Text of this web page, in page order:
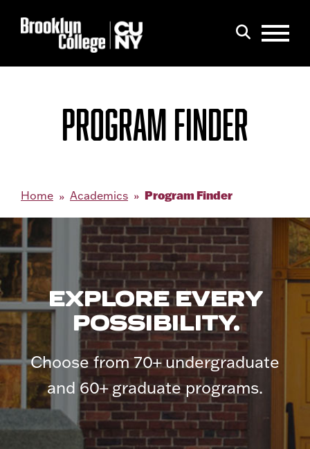
PROGRAM FINDER
Home Academics Program Finder
EXPLORE EVERY
POSSIBILITY.
Choose from 70+ undergraduate
and 60+ graduate programs.